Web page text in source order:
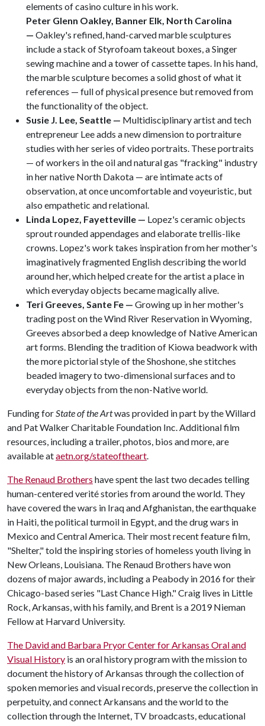
elements of casino culture in his work.
Peter Glenn Oakley, Banner Elk, North Carolina
— Oakley's refined, hand-carved marble sculptures
include a stack of Styrofoam takeout boxes, a Singer
sewing machine and a tower of cassette tapes. In his hand,
the marble sculpture becomes a solid ghost of what it
references — full of physical presence but removed from
the functionality of the object.
Susie J. Lee, Seattle — Multidisciplinary artist and tech
entrepreneur Lee adds a new dimension to portraiture
studies with her series of video portraits. These portraits
— of workers in the oil and natural gas "fracking" industry
in her native North Dakota — are intimate acts of
observation, at once uncomfortable and voyeuristic, but
also empathetic and relational.
Linda Lopez, Fayetteville — Lopez's ceramic objects
sprout rounded appendages and elaborate trellis-like
crowns. Lopez's work takes inspiration from her mother's
imaginatively fragmented English describing the world
around her, which helped create for the artist a place in
which everyday objects became magically alive.
Teri Greeves, Sante Fe — Growing up in her mother's
trading post on the Wind River Reservation in Wyoming,
Greeves absorbed a deep knowledge of Native American
art forms. Blending the tradition of Kiowa beadwork with
the more pictorial style of the Shoshone, she stitches
beaded imagery to two-dimensional surfaces and to
everyday objects from the non-Native world.
Funding forState of the Artwas provided in part by the Willard
and Pat Walker Charitable Foundation Inc. Additional film
resources, including a trailer, photos, bios and more, are
available ataetn.org/stateoftheart.
The Renaud Brothers have spent the last two decades telling
human-centered verité stories from around the world. They
have covered the wars in Iraq and Afghanistan, the earthquake
in Haiti, the political turmoil in Egypt, and the drug wars in
Mexico and Central America. Their most recent feature film,
"Shelter," told the inspiring stories of homeless youth living in
New Orleans, Louisiana. The Renaud Brothers have won
dozens of major awards, including a Peabody in 2016 for their
Chicago-based series "Last Chance High." Craig lives in Little
Rock, Arkansas, with his family, and Brent is a 2019 Nieman
Fellow at Harvard University.
The David and Barbara Pryor Center for Arkansas Oral and
Visual History is an oral history program with the mission to
document the history of Arkansas through the collection of
spoken memories and visual records, preserve the collection in
perpetuity, and connect Arkansans and the world to the
collection through the Internet, TV broadcasts, educational